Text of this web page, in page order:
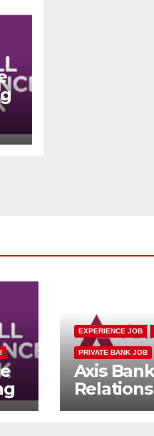
EXPERIENCE JOB
PRIVATE BANK JOB
Axis
Officer